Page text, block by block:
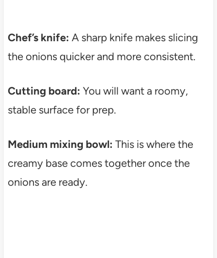
Chef’s knife: A sharp knife makes slicing
the onions quicker and more consistent.
Cutting board: You will want a roomy,
stable surface for prep.
Medium mixing bowl: This is where the
creamy base comes together once the
onions are ready.